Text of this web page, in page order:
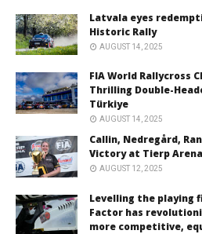
Latvala eyes
Historic Rally
AUGUST 14, 2025
FIA World Rallycross
Thrilling Double-
Türkiye
AUGUST 14, 2025
Callin, Nedregård,
Victory at Tierp Arena
AUGUST 12, 2025
Levelling the playing
Factor has
more competitive,